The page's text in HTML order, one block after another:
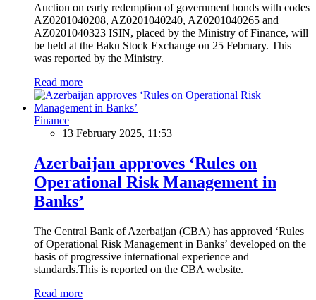
Auction on early redemption of government bonds with codes
AZ0201040208, AZ0201040240, AZ0201040265 and
AZ0201040323 ISIN, placed by the Ministry of Finance, will
be held at the Baku Stock Exchange on 25 February. This
was reported by the Ministry.
Read more
Finance
13 February 2025, 11:53
Azerbaijan approves ‘Rules on
Operational Risk Management in
Banks’
The Central Bank of Azerbaijan (CBA) has approved ‘Rules
of Operational Risk Management in Banks’ developed on the
basis of progressive international experience and
standards.This is reported on the CBA website.
Read more